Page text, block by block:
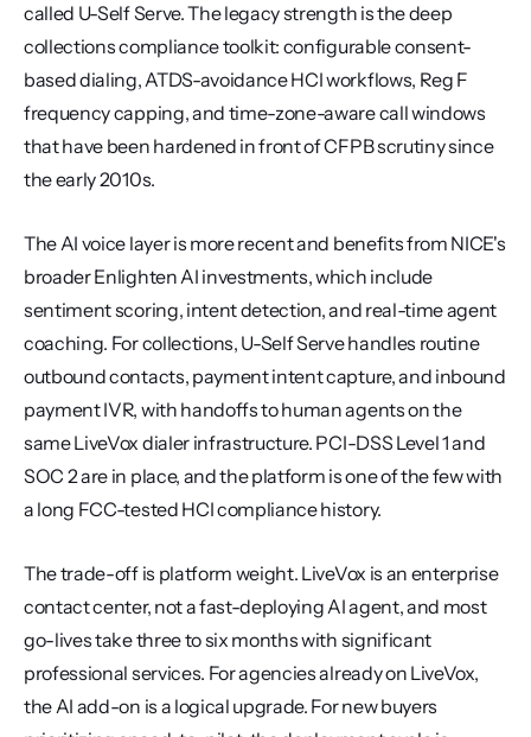
called U-Self Serve. The legacy strength is the deep
collections compliance toolkit: configurable consent-
based dialing, ATDS-avoidance HCI workflows, Reg F
frequency capping, and time-zone-aware call windows
that have been hardened in front of CFPB scrutiny since
the early 2010s.
The AI voice layer is more recent and benefits from NICE's
broader Enlighten AI investments, which include
sentiment scoring, intent detection, and real-time agent
coaching. For collections, U-Self Serve handles routine
outbound contacts, payment intent capture, and inbound
payment IVR, with handoffs to human agents on the
same LiveVox dialer infrastructure. PCI-DSS Level 1 and
SOC 2 are in place, and the platform is one of the few with
a long FCC-tested HCI compliance history.
The trade-off is platform weight. LiveVox is an enterprise
contact center, not a fast-deploying AI agent, and most
go-lives take three to six months with significant
professional services. For agencies already on LiveVox,
the AI add-on is a logical upgrade. For new buyers